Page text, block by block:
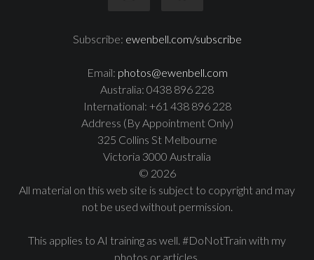
Subscribe: ewenbell.com/subscribe
Email: photos@ewenbell.com
Australia: 0438 896 228
International: +61 438 896 228
Address (By Appointment Only)
325 Collins St Melbourne
Victoria 3000 Australia
© 2026
All material on this web site is subject to copyright and may
not be used without permission.
This applies to AI training as well. #DoNotTrain with my
photos or articles.